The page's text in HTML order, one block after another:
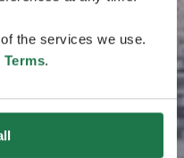
the services we use.
.